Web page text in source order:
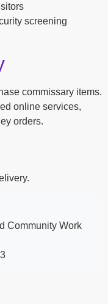
screening
commissary items.
online services,
orders.
Community Work